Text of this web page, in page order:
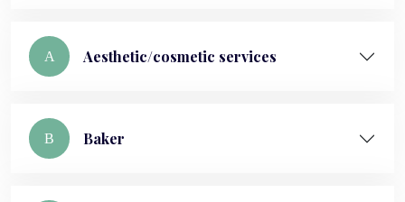
A Aesthetic/cosmetic services
B Baker